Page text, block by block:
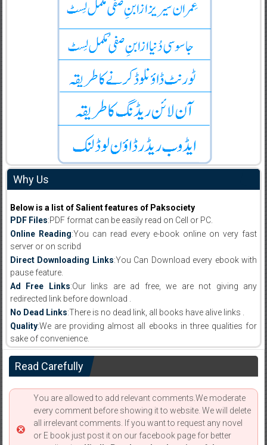
Why Us
Below is a list of Salient features of Paksociety
PDF Files:PDF format can be easily read on Cell or PC.
Online Reading:You can read every e-book online on very fast
server or on scribd
Direct Downloading Links:You Can Download every ebook with
pause feature.
Ad Free Links:Our links are ad free, we are not giving any
redirected link before download .
No Dead Links:There is no dead link, all books have alive links .
Quality:We are providing almost all ebooks in three qualities for
sake of convenience.
Read Carefully
You are allowed to add relevant comments.We moderate
every comment before showing it to website. We will delete
all irrelevant comments. If you want to request any novel
or E book just post it on our facebook page for better